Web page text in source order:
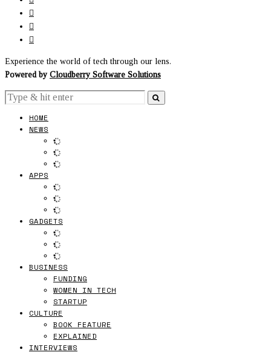
Experience the world of tech through our lens.
Powered by Cloudberry Software Solutions
HOME
NEWS
APPS
GADGETS
BUSINESS
FUNDING
WOMEN IN TECH
STARTUP
CULTURE
BOOK FEATURE
EXPLAINED
INTERVIEWS